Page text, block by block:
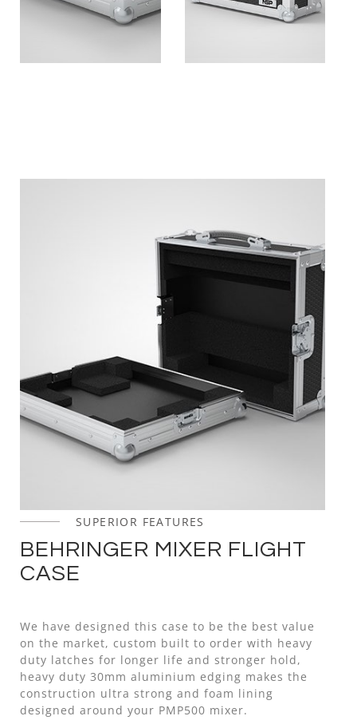
SUPERIOR FEATURES
BEHRINGER MIXER FLIGHT
CASE
We have designed this case to be the best value
on the market, custom built to order with heavy
duty latches for longer life and stronger hold,
heavy duty 30mm aluminium edging makes the
construction ultra strong and foam lining
designed around your PMP500 mixer.